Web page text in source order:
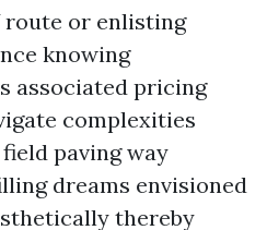
route or enlisting
knowing
associated pricing
complexities
paving way
dreams envisioned
thereby